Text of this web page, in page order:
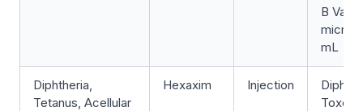
B
mL
Diphtheria,
Tetanus, Acellular
Hexaxim Injection
Toxoid